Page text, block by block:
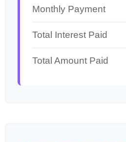
Monthly Payment
Total Interest Paid
Total Amount Paid